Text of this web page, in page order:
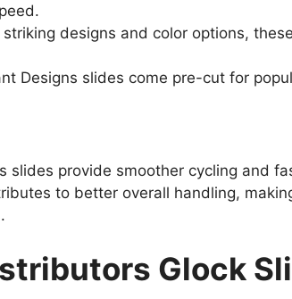
striking designs and color options,
Designs slides come pre-cut for
slides provide smoother cycling and
to better overall handling,
Glock